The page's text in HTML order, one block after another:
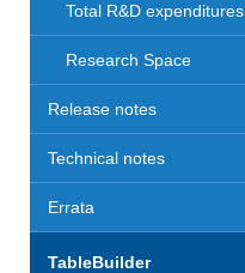
Total R&D expenditures
Research Space
Release notes
Technical notes
Errata
TableBuilder